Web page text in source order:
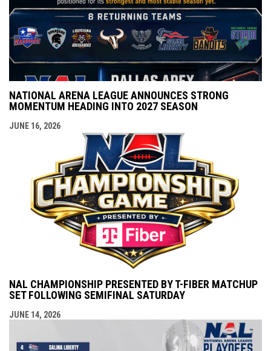
NATIONAL ARENA LEAGUE ANNOUNCES STRONG
MOMENTUM HEADING INTO 2027 SEASON
JUNE 16, 2026
NAL CHAMPIONSHIP PRESENTED BY T-FIBER MATCHUP
SET FOLLOWING SEMIFINAL SATURDAY
JUNE 14, 2026